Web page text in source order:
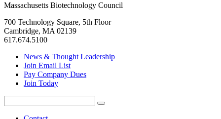
Massachusetts Biotechnology Council
700 Technology Square, 5th Floor
Cambridge, MA 02139
617.674.5100
News & Thought Leadership
Join Email List
Pay Company Dues
Join Today
for:
Search